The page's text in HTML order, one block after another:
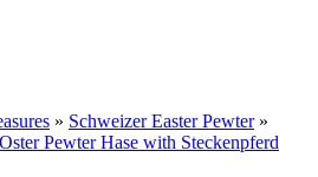
» Schweizer Easter Pewter»
Pewter Hase with Steckenpferd